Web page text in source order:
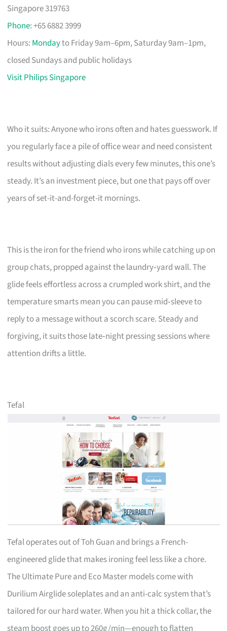
Singapore 319763
Phone: +65 6882 3999
Hours: Mondayto Friday 9am–6pm, Saturday 9am–1pm,
closed Sundays and public holidays
Visit Philips Singapore
Who it suits: Anyone who irons often and hates guesswork. If
you regularly face a pile of office wear and need consistent
results without adjusting dials every few minutes, this one’s
steady. It’s an investment piece, but one that pays off over
years of set-it-and-forget-it mornings.
This is the iron for the friend who irons while catching up on
group chats, propped against the laundry‑yard wall. The
glide feels effortless across a crumpled work shirt, and the
temperature smarts mean you can pause mid‑sleeve to
reply to a message without a scorch scare. Steady and
forgiving, it suits those late‑night pressing sessions where
attention drifts a little.
Tefal
Tefal operates out of Toh Guan and brings a French-
engineered glide that makes ironing feel less like a chore.
The Ultimate Pure and Eco Master models come with
Durilium Airglide soleplates and an anti-calc system that’s
tailored for our hard water. When you hit a thick collar, the
steam boost goes up to 260g/min—enough to flatten